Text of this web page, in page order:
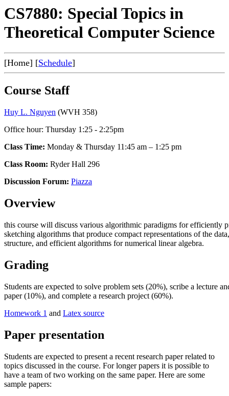
CS7880: Special Topics in
Theoretical Computer Science
[Home] [Schedule]
Course Staff
Huy L. Nguyen (WVH 358)
Office hour: Thursday 1:25 - 2:25pm
Class Time: Monday & Thursday 11:45 am – 1:25 pm
Class Room: Ryder Hall 296
Discussion Forum: Piazza
Overview
this course will discuss various algorithmic paradigms for efficiently
sketching algorithms that produce compact representations of the
structure, and efficient algorithms for numerical linear algebra.
Grading
Students are expected to solve problem sets (20%), scribe a lecture
paper (10%), and complete a research project (60%).
Homework 1 and Latex source
Paper presentation
Students are expected to present a recent research paper related to
topics discussed in the course. For longer papers it is possible to
have a team of two working on the same paper. Here are some
sample papers: